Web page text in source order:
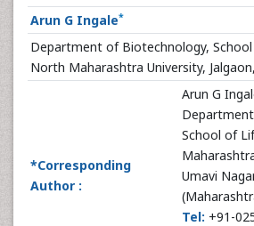
Arun G Ingale*
Department of Biotechnology, School
North Maharashtra University,
*Corresponding
Author :
Arun G
School of
Umavi
Tel: +91-